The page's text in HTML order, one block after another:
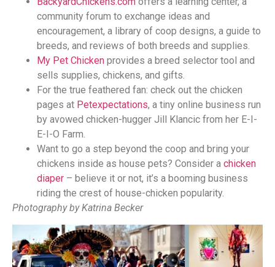
community forum to exchange ideas and
encouragement, a library of coop designs, a guide to
breeds, and reviews of both breeds and supplies.
My Pet Chicken provides a breed selector tool and
sells supplies, chickens, and gifts.
For the true feathered fan: check out the chicken
pages at Petexpectations, a tiny online business run
by avowed chicken-hugger Jill Klancic from her E-I-
E-I-O Farm.
Want to go a step beyond the coop and bring your
chickens inside as house pets? Consider a chicken
diaper – believe it or not, it’s a booming business
riding the crest of house-chicken popularity.
Photography by Katrina Becker